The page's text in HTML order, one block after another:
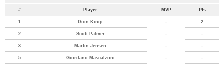
# Player MVP Pts
1 Dion Kingi - 2
2 Scott Palmer - -
3 Martin Jensen - -
5 Giordano Mascalzoni - -